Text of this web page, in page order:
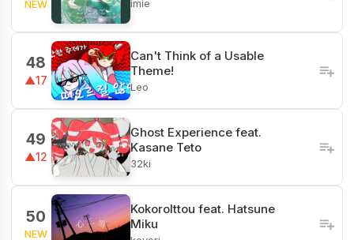
NEW imie
48
▲17
Can't Think of a Usable
Theme!
Leo
49
▲12
Ghost Experience feat.
Kasane Teto
32ki
50
NEW
KokoroIttou feat. Hatsune
Miku